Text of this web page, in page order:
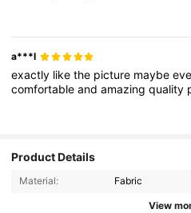
a***l
exactly likethe picture maybe
comfortableandamazingquality
Product Details
Material: Fabric
View